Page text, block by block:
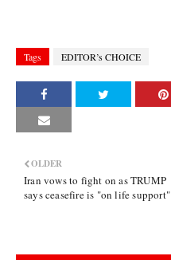
Tags EDITOR’s CHOICE
OLDER
Iran vows to fight on as TRUMP
says ceasefire is "on life support"